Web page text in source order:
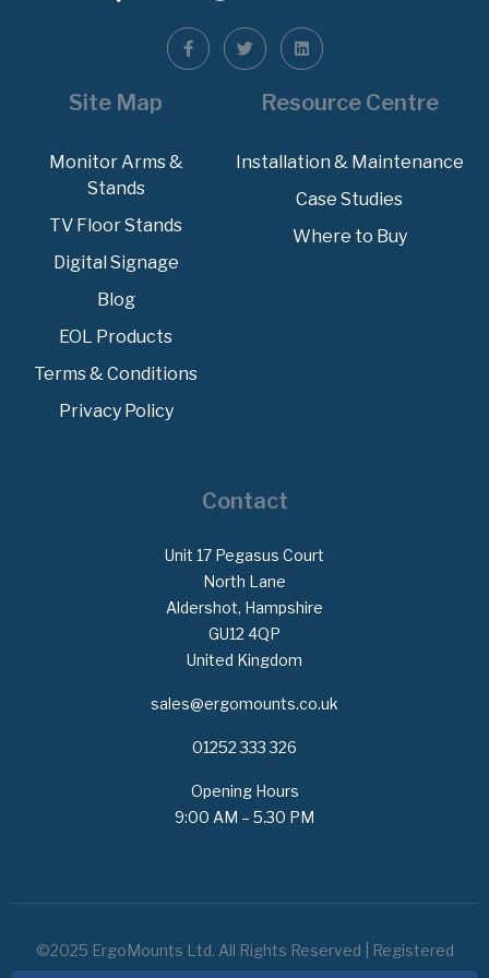
Site Map
Monitor Arms &
Stands
TV Floor Stands
Digital Signage
Blog
EOL Products
Terms & Conditions
Privacy Policy
Resource Centre
Installation & Maintenance
Case Studies
Where to Buy
Contact
Unit 17 Pegasus Court
North Lane
Aldershot, Hampshire
GU12 4QP
United Kingdom
sales@ergomounts.co.uk
01252 333 326
Opening Hours
9:00 AM – 5.30 PM
©2025 ErgoMounts Ltd. All Rights Reserved | Registered